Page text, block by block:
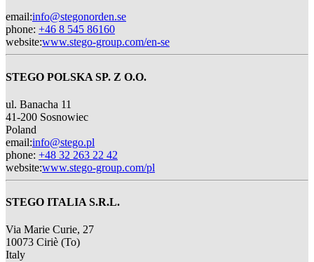
email:info@stegonorden.se
phone: +46 8 545 86160
website:www.stego-group.com/en-se
STEGO POLSKA SP. Z O.O.
ul. Banacha 11
41-200 Sosnowiec
Poland
email:info@stego.pl
phone: +48 32 263 22 42
website:www.stego-group.com/pl
STEGO ITALIA S.R.L.
Via Marie Curie, 27
10073 Ciriè (To)
Italy